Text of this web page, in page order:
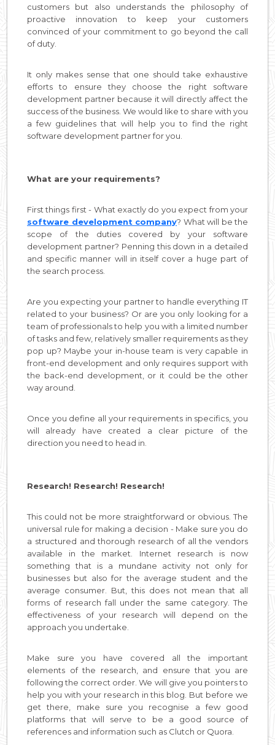
customers but also understands the philosophy of
proactive innovation to keep your customers
convinced of your commitment to go beyond the call
of duty.
It only makes sense that one should take exhaustive
efforts to ensure they choose the right software
development partner because it will directly affect the
success of the business. We would like to share with you
a few guidelines that will help you to find the right
software development partner for you.
What are your requirements?
First things first - What exactly do you expect from your
software development company? What will be the
scope of the duties covered by your software
development partner? Penning this down in a detailed
and specific manner will in itself cover a huge part of
the search process.
Are you expecting your partner to handle everything IT
related to your business? Or are you only looking for a
team of professionals to help you with a limited number
of tasks and few, relatively smaller requirements as they
pop up? Maybe your in-house team is very capable in
front-end development and only requires support with
the back-end development, or it could be the other
way around.
Once you define all your requirements in specifics, you
will already have created a clear picture of the
direction you need to head in.
Research! Research! Research!
This could not be more straightforward or obvious. The
universal rule for making a decision - Make sure you do
a structured and thorough research of all the vendors
available in the market. Internet research is now
something that is a mundane activity not only for
businesses but also for the average student and the
average consumer. But, this does not mean that all
forms of research fall under the same category. The
effectiveness of your research will depend on the
approach you undertake.
Make sure you have covered all the important
elements of the research, and ensure that you are
following the correct order. We will give you pointers to
help you with your research in this blog. But before we
get there, make sure you recognise a few good
platforms that will serve to be a good source of
references and information such as Clutch or Quora.